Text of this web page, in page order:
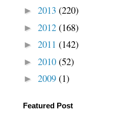
► 2013 (220)
► 2012 (168)
► 2011 (142)
► 2010 (52)
► 2009 (1)
Featured Post